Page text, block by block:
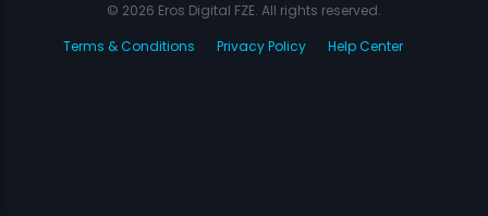
© 2026 Eros Digital FZE. All rights reserved.
Terms & Conditions
Privacy Policy Help Center